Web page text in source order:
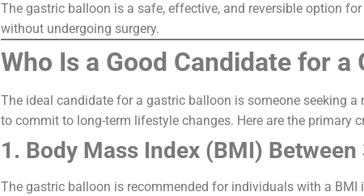
The gastric balloon is a safe, effective, and reversible option
without undergoing surgery.
Who Is a Good Candidate for a
The ideal candidate for a gastric balloon is someone seeking
to commit to long-term lifestyle changes. Here are the primary
1. Body Mass Index (BMI) Between
The gastric balloon is recommended for individuals with a